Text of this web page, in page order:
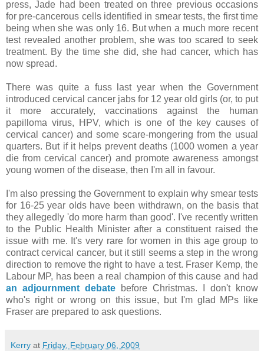
press, Jade had been treated on three previous occasions
for pre-cancerous cells identified in smear tests, the first time
being when she was only 16. But when a much more recent
test revealed another problem, she was too scared to seek
treatment. By the time she did, she had cancer, which has
now spread.
There was quite a fuss last year when the Government
introduced cervical cancer jabs for 12 year old girls (or, to put
it more accurately, vaccinations against the human
papilloma virus, HPV, which is one of the key causes of
cervical cancer) and some scare-mongering from the usual
quarters. But if it helps prevent deaths (1000 women a year
die from cervical cancer) and promote awareness amongst
young women of the disease, then I'm all in favour.
I'm also pressing the Government to explain why smear tests
for 16-25 year olds have been withdrawn, on the basis that
they allegedly 'do more harm than good'. I've recently written
to the Public Health Minister after a constituent raised the
issue with me. It's very rare for women in this age group to
contract cervical cancer, but it still seems a step in the wrong
direction to remove the right to have a test. Fraser Kemp, the
Labour MP, has been a real champion of this cause and had
an adjournment debate before Christmas. I don't know
who's right or wrong on this issue, but I'm glad MPs like
Fraser are prepared to ask questions.
Kerry at Friday, February 06, 2009